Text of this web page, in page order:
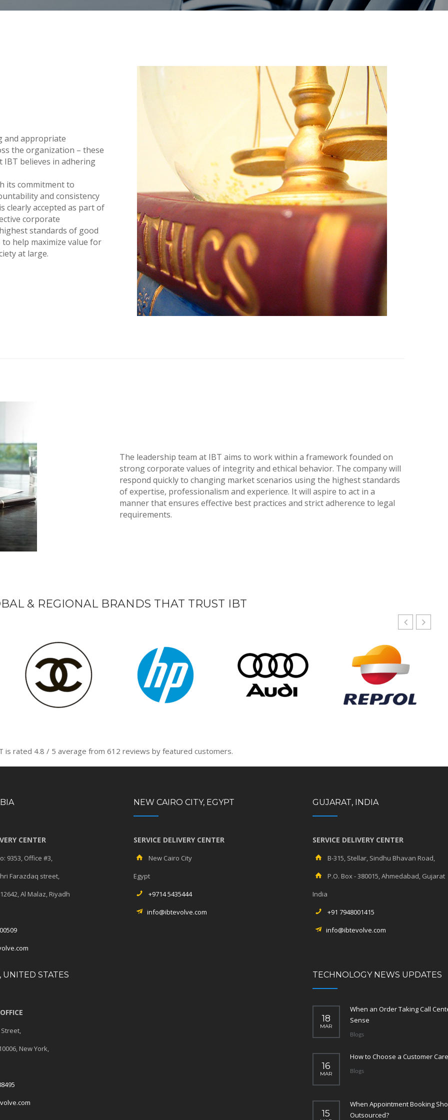
and appropriate
the organization – these
believes in adhering
its commitment to
and consistency
clearly accepted as part of
corporate
standards of good
help maximize value for
at large.
The leadership team at IBT aims to work within a framework founded on
strong corporate values of integrity and ethical behavior. The company will
respond quickly to changing market scenarios using the highest standards
of expertise, professionalism and experience. It will aspire to act in a
manner that ensures effective best practices and strict adherence to legal
requirements.
& REGIONAL BRANDS THAT TRUST IBT
is rated 4.8 / 5 average from 612 reviews by featured customers.
CENTER
9353, Office #3,
Farazdaq street,
Al Malaz, Riyadh
NEW CAIRO CITY, EGYPT
SERVICE DELIVERY CENTER
New Cairo City
Egypt
+9714 5435444
info@ibtevolve.com
GUJARAT, INDIA
SERVICE DELIVERY CENTER
B-315, Stellar, Sindhu Bhavan Road,
P.O. Box - 380015, Ahmedabad, Gujarat
India
+91 7948001415
info@ibtevolve.com
STATES
New York,
TECHNOLOGY NEWS UPDATES
18
MAR
When an Order Taking Call
Sense
Blogs
16
MAR
How to Choose a Customer
Blogs
15
When Appointment Booking
Outsourced?